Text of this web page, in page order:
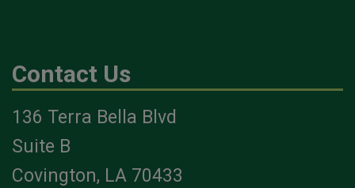
Contact Us
136 Terra Bella Blvd
Suite B
Covington, LA 70433